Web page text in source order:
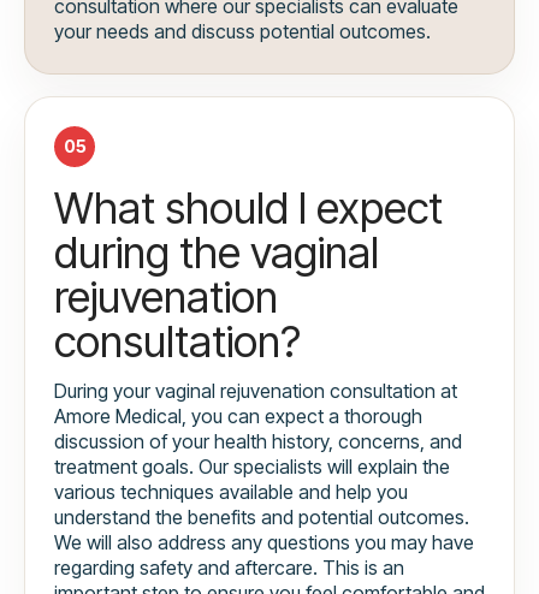
consultation where our specialists can evaluate
your needs and discuss potential outcomes.
05
What should I expect
during the vaginal
rejuvenation
consultation?
During your vaginal rejuvenation consultation at
Amore Medical, you can expect a thorough
discussion of your health history, concerns, and
treatment goals. Our specialists will explain the
various techniques available and help you
understand the benefits and potential outcomes.
We will also address any questions you may have
regarding safety and aftercare. This is an